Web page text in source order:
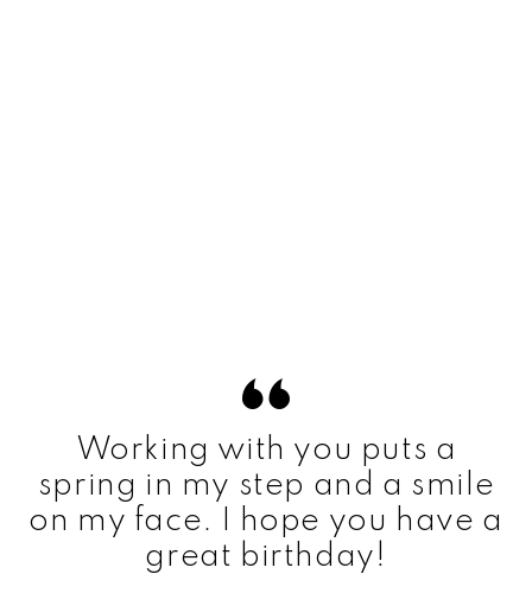
Working with you puts a
spring in my step and a smile
on my face. I hope you have a
great birthday!